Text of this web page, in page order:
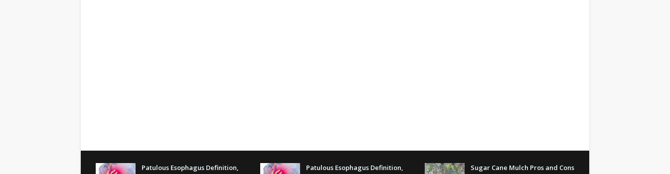
Patulous Esophagus Definition,
Patulous Esophagus Definition,
Sugar Cane Mulch Pros and Cons